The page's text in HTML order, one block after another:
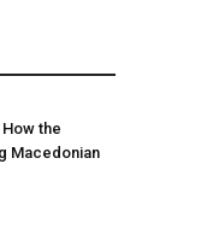
the
Macedonian